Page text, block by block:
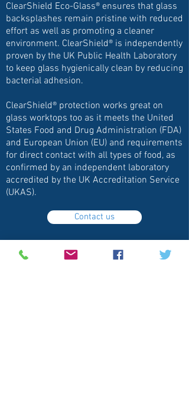
ClearShield Eco-Glass® ensures that glass
backsplashes remain pristine with reduced
effort as well as promoting a cleaner
environment. ClearShield® is independently
proven by the UK Public Health Laboratory
to keep glass hygienically clean by reducing
bacterial adhesion.
ClearShield® protection works great on
glass worktops too as it meets the United
States Food and Drug Administration (FDA)
and European Union (EU) and requirements
for direct contact with all types of food, as
confirmed by an independent laboratory
accredited by the UK Accreditation Service
(UKAS).
Contact us